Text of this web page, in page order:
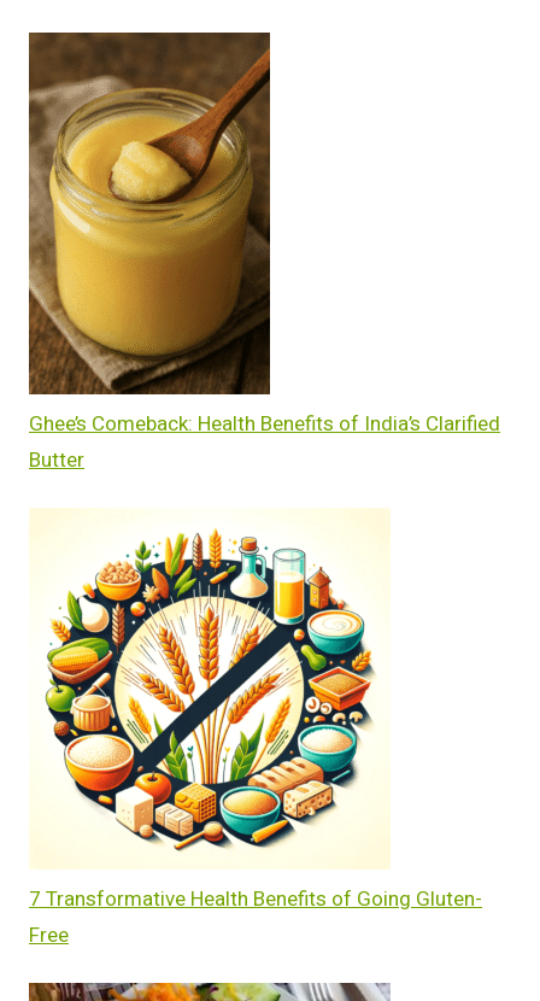
Ghee’s Comeback: Health Benefits of India’s Clarified
Butter
7 Transformative Health Benefits of Going Gluten-
Free